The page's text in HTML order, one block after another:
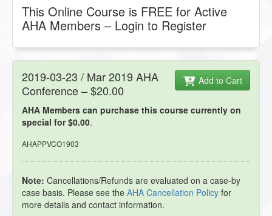
This Online Course is FREE for Active
AHA Members – Login to Register
Add to Cart
2019-03-23 / Mar 2019 AHA
Conference – $20.00
AHA Members can purchase this course currently on
special for $0.00.
AHAPPVCO1903
Note: Cancellations/Refunds are evaluated on a case-by
case basis. Please see the AHA Cancellation Policy for
more details and contact information.